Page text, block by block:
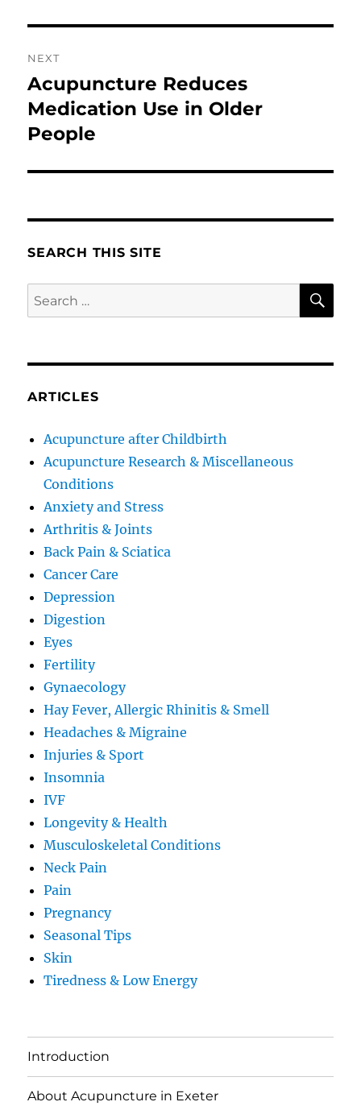
NEXT
Next
post:
Acupuncture Reduces
Medication Use in Older
People
SEARCH THIS SITE
Search
for:
ARTICLES
Acupuncture after Childbirth
Acupuncture Research & Miscellaneous
Conditions
Anxiety and Stress
Arthritis & Joints
Back Pain & Sciatica
Cancer Care
Depression
Digestion
Eyes
Fertility
Gynaecology
Hay Fever, Allergic Rhinitis & Smell
Headaches & Migraine
Injuries & Sport
Insomnia
IVF
Longevity & Health
Musculoskeletal Conditions
Neck Pain
Pain
Pregnancy
Seasonal Tips
Skin
Tiredness & Low Energy
Introduction
About Acupuncture in Exeter